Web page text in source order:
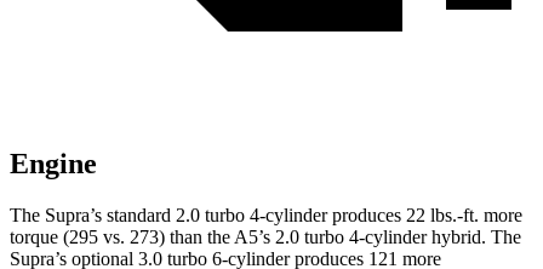
Engine
The Supra’s standard 2.0 turbo 4-cylinder produces 22 lbs.-ft. more
torque (295 vs. 273) than the A5’s 2.0 turbo 4-cylinder hybrid. The
Supra’s optional 3.0 turbo 6-cylinder produces 121 more